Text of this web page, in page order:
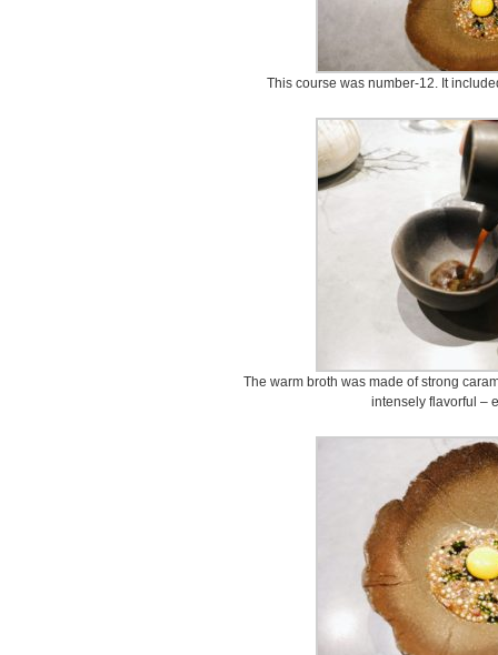
This course was number-12. It
The warm broth was made of strong
intensely flavorful –